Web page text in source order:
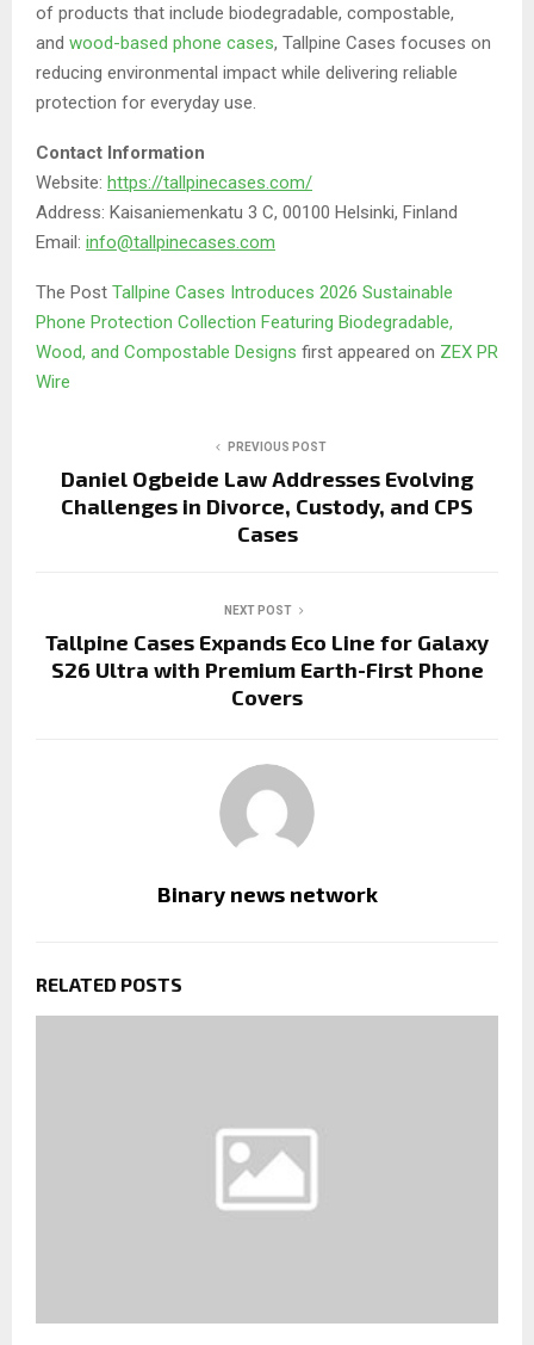
of products that include biodegradable, compostable,
and wood-based phone cases, Tallpine Cases focuses on
reducing environmental impact while delivering reliable
protection for everyday use.
Contact Information
Website: https://tallpinecases.com/
Address: Kaisaniemenkatu 3 C, 00100 Helsinki, Finland
Email: info@tallpinecases.com
The Post Tallpine Cases Introduces 2026 Sustainable
Phone Protection Collection Featuring Biodegradable,
Wood, and Compostable Designs first appeared on ZEX PR
Wire
PREVIOUS POST
Daniel Ogbeide Law Addresses Evolving
Challenges in Divorce, Custody, and CPS
Cases
NEXT POST
Tallpine Cases Expands Eco Line for Galaxy
S26 Ultra with Premium Earth-First Phone
Covers
Binary news network
RELATED POSTS